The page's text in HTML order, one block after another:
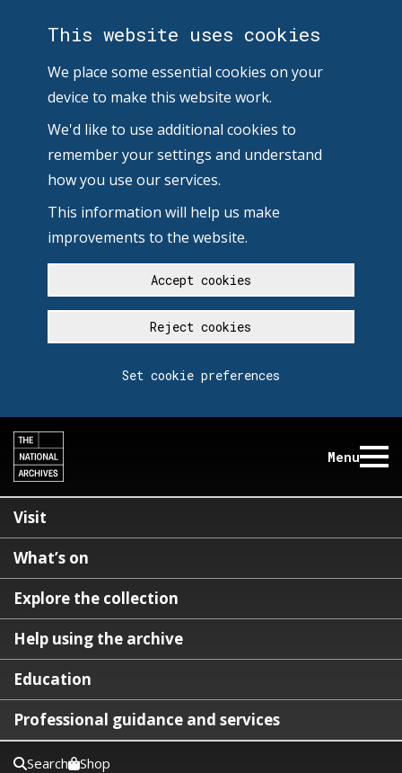
This website uses cookies
We place some essential cookies on your
device to make this website work.
We'd like to use additional cookies to
remember your settings and understand
how you use our services.
This information will help us make
improvements to the website.
Accept cookies
Reject cookies
Set cookie preferences
Menu
Visit
What’s on
Explore the collection
Help using the archive
Education
Professional guidance and services
Search Shop